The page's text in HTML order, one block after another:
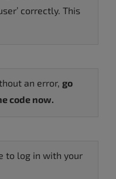
correctly. This
an error, go
code now.
to log in with your